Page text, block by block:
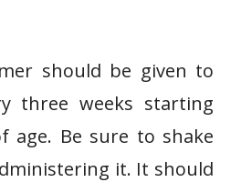
should be given to
three weeks starting
age. Be sure to shake
it. It should